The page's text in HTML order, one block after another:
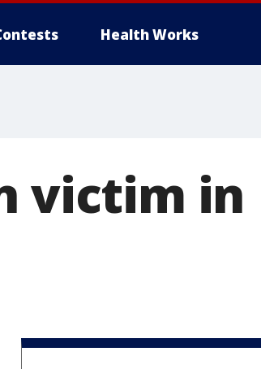
Health Works
victim in